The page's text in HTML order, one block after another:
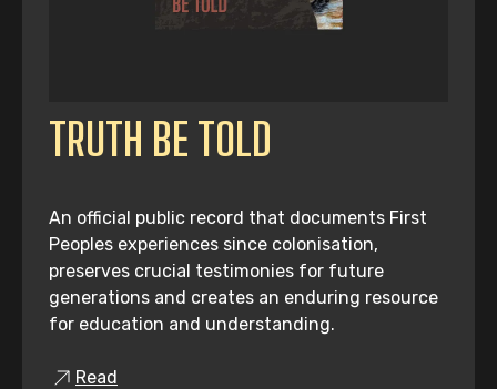
TRUTH BE TOLD
An official public record that documents First
Peoples experiences since colonisation,
preserves crucial testimonies for future
generations and creates an enduring resource
for education and understanding.
Read